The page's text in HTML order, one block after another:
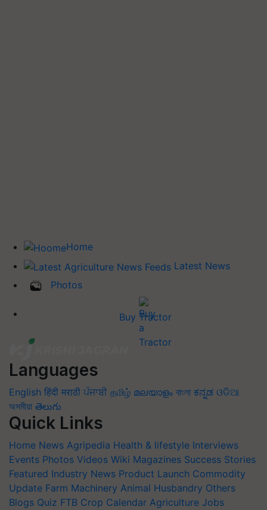
Home
Latest News
Photos
Buy Tractor
Languages
English हिंदी मराठी ਪੰਜਾਬੀ தமிழ் മലയാളം বাংলা ಕನ್ನಡ ଓଡିଆ
অসমীয়া తెలుగు
Quick Links
Home News Agripedia Health & lifestyle Interviews
Events Photos Videos Wiki Magazines Success Stories
Featured Industry News Product Launch Commodity
Update Farm Machinery Animal Husbandry Others
Blogs Quiz FTB Crop Calendar Agriculture Jobs